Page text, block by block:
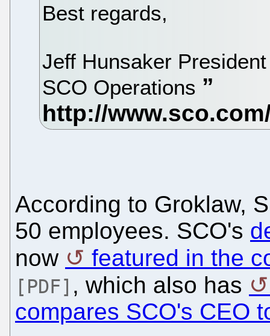
Best regards,
Jeff Hunsaker
SCO Operations
According to Groklaw,
50 employees. SCO's
now
featured in the
[PDF] , which also has
compares SCO's CEO